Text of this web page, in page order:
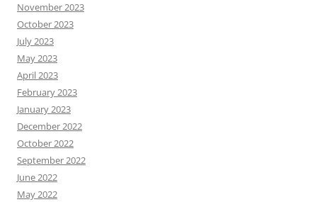
November 2023
October 2023
July 2023
May 2023
April 2023
February 2023
January 2023
December 2022
October 2022
September 2022
June 2022
May 2022